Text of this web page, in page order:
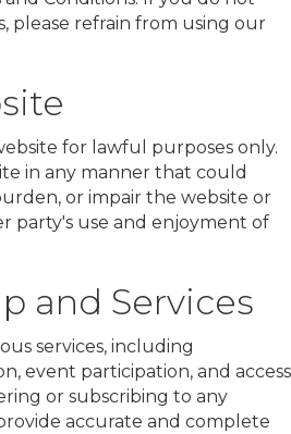
please refrain from using our
for lawful purposes only.
in any manner that could
or impair the website or
party's use and enjoyment of
and Services
services, including
event participation, and access
or subscribing to any
accurate and complete